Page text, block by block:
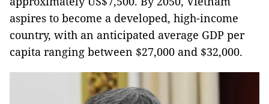
aspires to become a developed, high-income
country, with an anticipated average GDP per
capita ranging between $27,000 and $32,000.